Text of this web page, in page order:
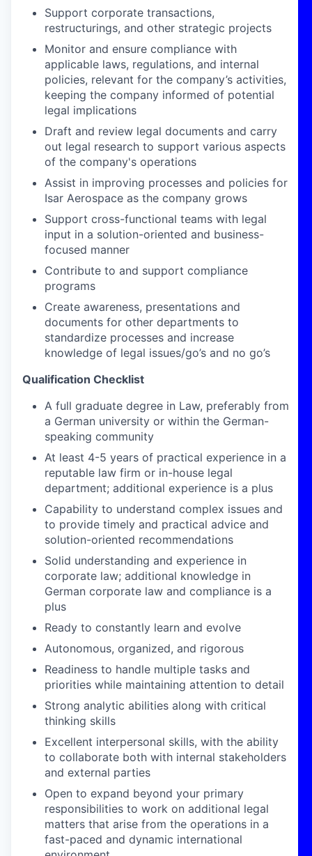
Support corporate transactions,
restructurings, and other strategic projects
Monitor and ensure compliance with
applicable laws, regulations, and internal
policies, relevant for the company’s activities,
keeping the company informed of potential
legal implications
Draft and review legal documents and carry
out legal research to support various aspects
of the company's operations
Assist in improving processes and policies for
Isar Aerospace as the company grows
Support cross-functional teams with legal
input in a solution-oriented and business-
focused manner
Contribute to and support compliance
programs
Create awareness, presentations and
documents for other departments to
standardize processes and increase
knowledge of legal issues/go’s and no go’s
Qualification Checklist
A full graduate degree in Law, preferably from
a German university or within the German-
speaking community
At least 4-5 years of practical experience in a
reputable law firm or in-house legal
department; additional experience is a plus
Capability to understand complex issues and
to provide timely and practical advice and
solution-oriented recommendations
Solid understanding and experience in
corporate law; additional knowledge in
German corporate law and compliance is a
plus
Ready to constantly learn and evolve
Autonomous, organized, and rigorous
Readiness to handle multiple tasks and
priorities while maintaining attention to detail
Strong analytic abilities along with critical
thinking skills
Excellent interpersonal skills, with the ability
to collaborate both with internal stakeholders
and external parties
Open to expand beyond your primary
responsibilities to work on additional legal
matters that arise from the operations in a
fast-paced and dynamic international